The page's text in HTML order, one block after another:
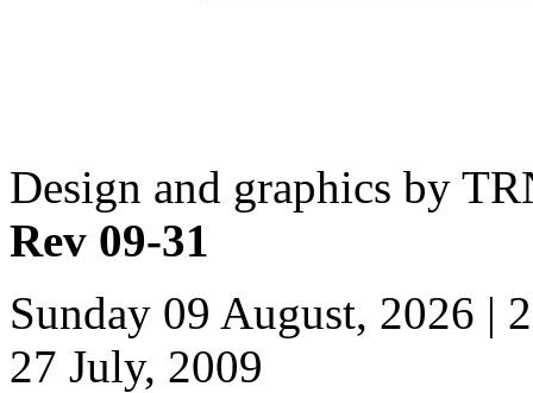
Design and graphics by
Rev 09-31
Sunday 09 August, 2026 |
27 July, 2009